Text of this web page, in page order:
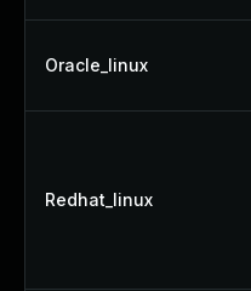
Oracle_linux
Redhat_linux